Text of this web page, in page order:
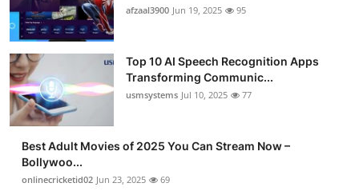
afzaal3900 Jun 19, 2025 95
Top 10 AI Speech Recognition Apps
Transforming Communic...
usmsystems Jul 10, 2025 77
Best Adult Movies of 2025 You Can Stream Now –
Bollywoo...
onlinecricketid02 Jun 23, 2025 69